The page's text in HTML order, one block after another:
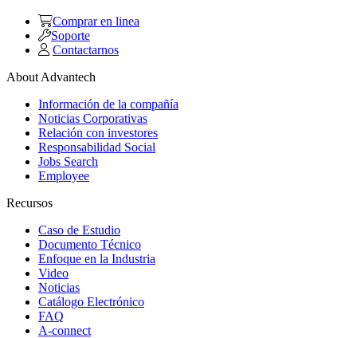
Comprar en linea
Soporte
Contactarnos
About Advantech
Información de la compañía
Noticias Corporativas
Relación con investores
Responsabilidad Social
Jobs Search
Employee
Recursos
Caso de Estudio
Documento Técnico
Enfoque en la Industria
Video
Noticias
Catálogo Electrónico
FAQ
A-connect